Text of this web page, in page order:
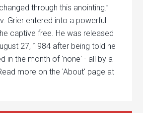
through this anointing.”
Grier entered into a powerful
captive free. He was released
27, 1984 after being told he
in the month of 'none' - all by a
more on the 'About' page at